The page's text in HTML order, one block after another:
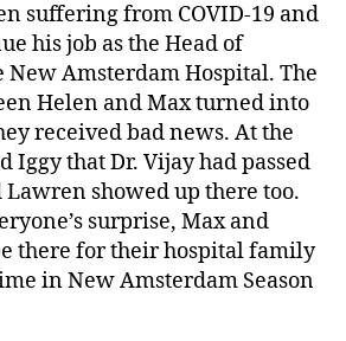
suffering from COVID-19 and
his job as the Head of
New Amsterdam Hospital. The
Helen and Max turned into
received bad news. At the
Iggy that Dr. Vijay had passed
Lawren showed up there too.
surprise, Max and
there for their hospital family
in New Amsterdam Season